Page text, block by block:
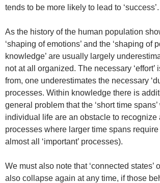
tends to be more likely to lead to ‘success’.
As the history of the human population
‘shaping of emotions’ and the ‘shaping of
knowledge’ are usually largely
not at all organized. The necessary ‘effort’
from, one underestimates the necessary
processes. Within knowledge there is
general problem that the ‘short time
individual life are an obstacle to recognize
processes where larger time spans
almost all ‘important’ processes).
We must also note that ‘connected states’
also collapse again at any time, if those